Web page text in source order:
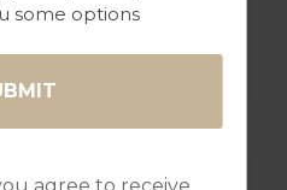
some options
agree to receive
LISBON
DO PERU